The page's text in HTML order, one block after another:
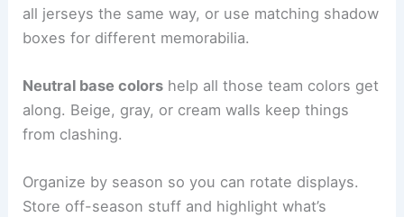
all jerseys the same way, or use matching shadow
boxes for different memorabilia.
Neutral base colors help all those team colors get
along. Beige, gray, or cream walls keep things
from clashing.
Organize by season so you can rotate displays.
Store off-season stuff and highlight what’s